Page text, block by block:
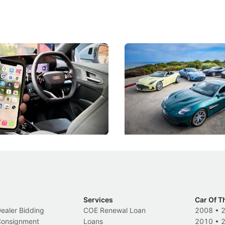
Note: The Rules Have
your phone while driving to
driving limits, Singapore has
of its biggest road law
years.
Aston Martin Digs Into
For Five Bespoke
Aston Martin's Heritage Edition
the marque's design history
exclusive, one-of-one sports
International News
Bidding
Services
COE Renewal Loan
Loans
Car Of
2008 •
2010 •